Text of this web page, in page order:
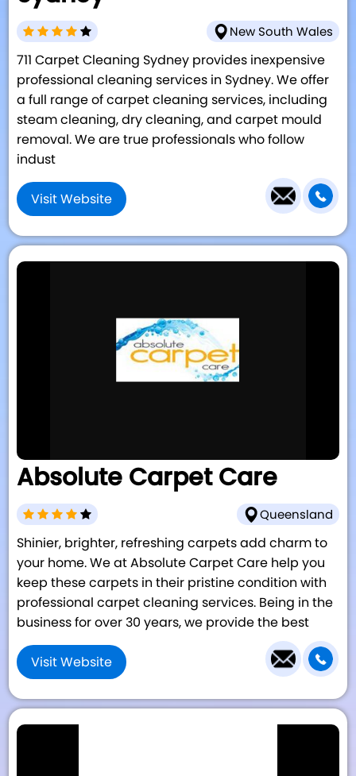
New South Wales
711 Carpet Cleaning Sydney provides inexpensive
professional cleaning services in Sydney. We offer
a full range of carpet cleaning services, including
steam cleaning, dry cleaning, and carpet mould
removal. We are true professionals who follow
indust
Visit Website
Absolute Carpet Care
Queensland
Shinier, brighter, refreshing carpets add charm to
your home. We at Absolute Carpet Care help you
keep these carpets in their pristine condition with
professional carpet cleaning services. Being in the
business for over 30 years, we provide the best
Visit Website